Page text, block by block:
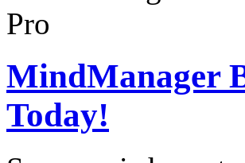
MindManager
Today!